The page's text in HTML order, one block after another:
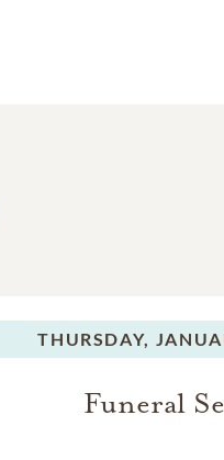
THURSDAY,
Funeral